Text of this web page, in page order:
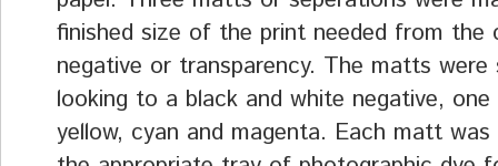
finished size of the print needed from the
negative or transparency. The matts were
looking to a black and white negative,
yellow, cyan and magenta. Each matt was